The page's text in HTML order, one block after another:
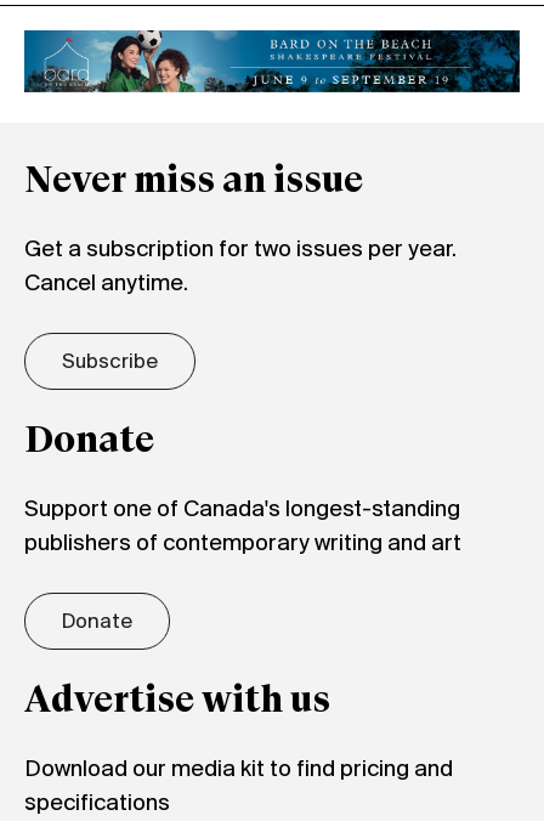
Never miss an issue
Get a subscription for two issues per year.
Cancel anytime.
Subscribe
Donate
Support one of Canada's longest-standing
publishers of contemporary writing and art
Donate
Advertise with us
Download our media kit to find pricing and
specifications